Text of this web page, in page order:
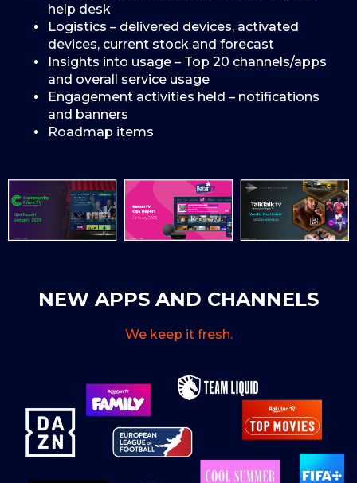
help desk
Logistics – delivered devices, activated
devices, current stock and forecast
Insights into usage – Top 20 channels/apps
and overall service usage
Engagement activities held – notifications
and banners
Roadmap items
NEW APPS AND CHANNELS
We keep it fresh.